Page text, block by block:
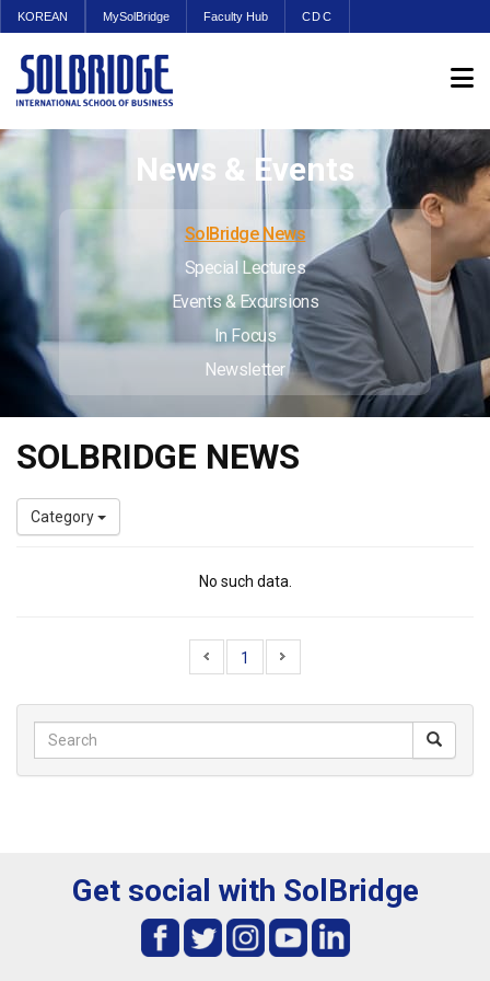
KOREAN MySolBridge Faculty Hub CDC
News & Events
SolBridge News
Special Lectures
Events & Excursions
In Focus
Newsletter
SOLBRIDGE NEWS
Category
No such data.
1
Get social with SolBridge